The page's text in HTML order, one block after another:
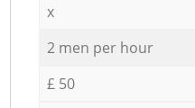
x
2 men per hour
£ 50